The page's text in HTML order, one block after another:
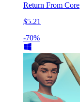
Return From Core
$5.21
-70%